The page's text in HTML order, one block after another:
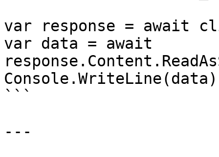
var response = await
var data = await
```
---